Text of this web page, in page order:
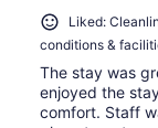
Liked:
conditions &
The stay was
enjoyed the
comfort. Staff